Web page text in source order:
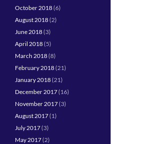
October 2018(6)
August 2018(2)
June 2018(3)
April 2018(5)
March 2018(8)
February 2018(21)
January 2018(21)
December 2017(16)
November 2017(3)
August 2017(1)
July 2017(3)
May 2017(2)